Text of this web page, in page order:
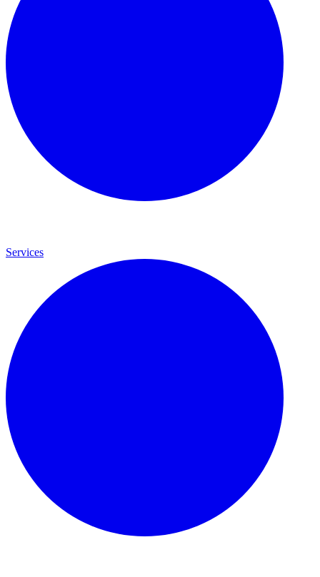
Services